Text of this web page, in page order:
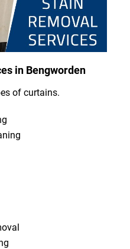
in Bengworden
of curtains.